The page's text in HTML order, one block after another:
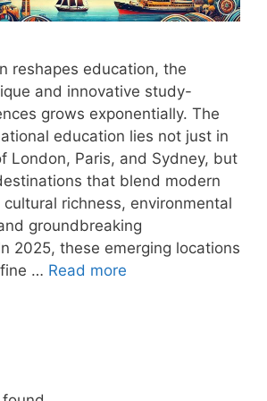
reshapes education, the
and innovative study-
grows exponentially. The
education lies not just in
London, Paris, and Sydney, but
that blend modern
richness, environmental
groundbreaking
2025, these emerging locations
… Read more